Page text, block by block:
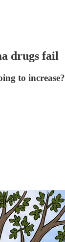
drugs fail
to increase?